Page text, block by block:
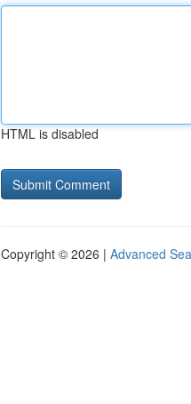
HTML is disabled
Copyright © 2026 | Advanced